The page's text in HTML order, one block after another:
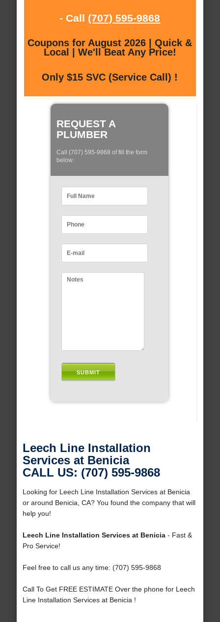
- Call (707) 595-9868
Coupons for August 2026 | Quick &
Local | We'll Beat Any Price!
Only $15 SVC (Service Call) !
REQUEST A
PLUMBER
Call (707) 595-9868 of fill the form
below:
Leech Line Installation
Services at Benicia
CALL US: (707) 595-9868
Looking for Leech Line Installation Services at Benicia
or around Benicia, CA? You found the company that will
help you!
Leech Line Installation Services at Benicia- Fast &
Pro Service!
Feel free to call us any time: (707) 595-9868
Call To Get FREE ESTIMATE Over the phone for Leech
Line Installation Services at Benicia !